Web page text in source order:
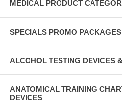
MEDICAL PRODUCT
SPECIALS PROMO PACKAGES
ALCOHOL TESTING DEVICES
ANATOMICAL TRAINING
DEVICES